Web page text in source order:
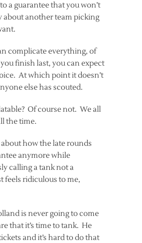
a guarantee that you won’t
about another team picking
complicate everything, of
finish last, you can expect
At which point it doesn’t
else has scouted.
Of course not. We all
the time.
how the late rounds
anymore while
calling a tank not a
feels ridiculous to me,
is never going to come
that it’s time to tank. He
and it’s hard to do that